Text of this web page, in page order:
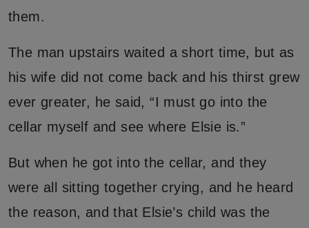
them.
The man upstairs waited a short time, but as
his wife did not come back and his thirst grew
ever greater, he said, “I must go into the
cellar myself and see where Elsie is.”
But when he got into the cellar, and they
were all sitting together crying, and he heard
the reason, and that Elsie’s child was the